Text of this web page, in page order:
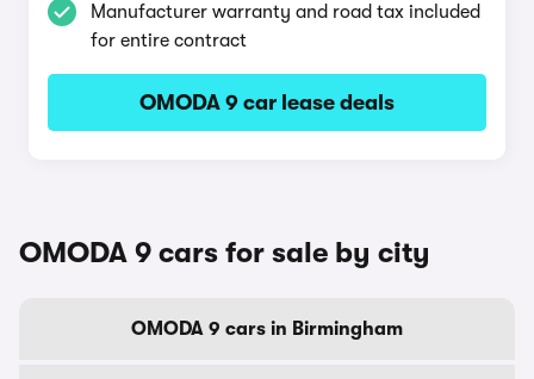
Manufacturer warranty and road tax included
for entire contract
OMODA 9 car lease deals
OMODA 9 cars for sale by city
OMODA 9 cars in Birmingham